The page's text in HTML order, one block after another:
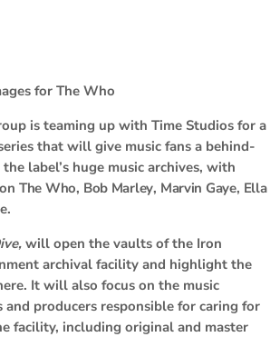
for The Who
is teaming up with Time Studios for a
that will give music fans a behind-
label’s huge music archives, with
The Who, Bob Marley, Marvin Gaye, Ella
will open the vaults of the Iron
archival facility and highlight the
It will also focus on the music
and producers responsible for caring for
facility, including original and master